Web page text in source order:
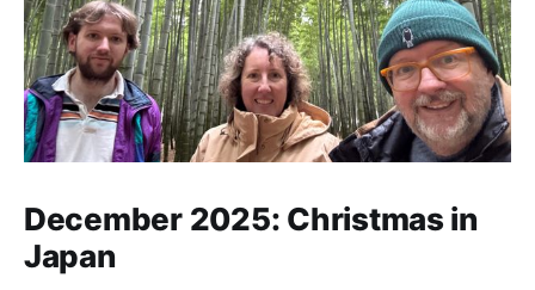
December 2025: Christmas in
Japan